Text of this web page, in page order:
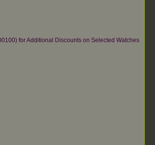
for Additional Discounts on Selected Watches